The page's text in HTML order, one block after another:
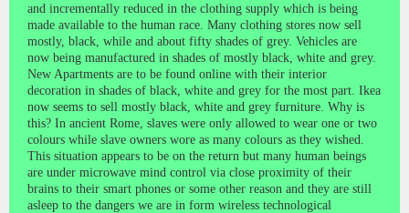
and incrementally reduced in the clothing supply which is being
made available to the human race. Many clothing stores now sell
mostly, black, while and about fifty shades of grey. Vehicles are
now being manufactured in shades of mostly black, white and grey.
New Apartments are to be found online with their interior
decoration in shades of black, white and grey for the most part. Ikea
now seems to sell mostly black, white and grey furniture. Why is
this? In ancient Rome, slaves were only allowed to wear one or two
colours while slave owners wore as many colours as they wished.
This situation appears to be on the return but many human beings
are under microwave mind control via close proximity of their
brains to their smart phones or some other reason and they are still
asleep to the dangers we are in form wireless technological